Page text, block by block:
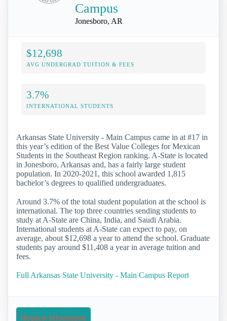
Campus
Jonesboro, AR
$12,698
AVG UNDERGRAD TUITION & FEES
3.7%
INTERNATIONAL STUDENTS
Arkansas State University - Main Campus came in at #17 in
this year’s edition of the Best Value Colleges for Mexican
Students in the Southeast Region ranking. A-State is located
in Jonesboro, Arkansas and, has a fairly large student
population. In 2020-2021, this school awarded 1,815
bachelor’s degrees to qualified undergraduates.
Around 3.7% of the total student population at the school is
international. The top three countries sending students to
study at A-State are China, India, and Saudi Arabia.
International students at A-State can expect to pay, on
average, about $12,698 a year to attend the school. Graduate
students pay around $11,408 a year in average tuition and
fees.
Full Arkansas State University - Main Campus Report
Request Information